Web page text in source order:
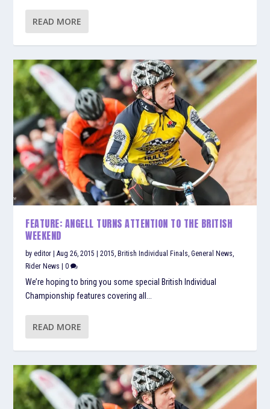
READ MORE
FEATURE: ANGELL TURNS ATTENTION TO THE BRITISH
WEEKEND
byeditor |Aug 26, 2015 |2015 ,British Individual Finals ,General News
Rider News |0
We’re hoping to bring you some special British Individual
Championship features covering all...
READ MORE